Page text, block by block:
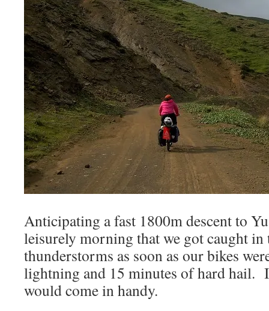
Anticipating a fast 1800m descent to
leisurely morning that we got caught in
thunderstorms as soon as our bikes
lightning and 15 minutes of hard hail.
would come in handy.